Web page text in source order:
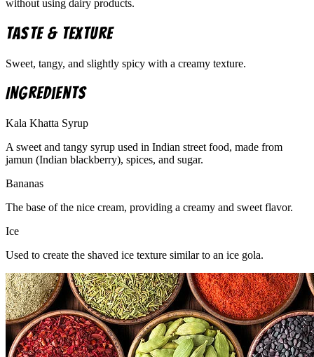
without using dairy products.
Taste & Texture
Sweet, tangy, and slightly spicy with a creamy texture.
Ingredients
Kala Khatta Syrup
A sweet and tangy syrup used in Indian street food, made from
jamun (Indian blackberry), spices, and sugar.
Bananas
The base of the nice cream, providing a creamy and sweet flavor.
Ice
Used to create the shaved ice texture similar to an ice gola.